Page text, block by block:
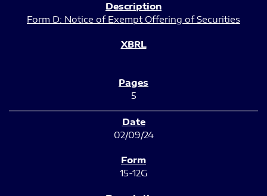
Form D: Notice of Exempt Offering of Securities
5
02/09/24
15-12G